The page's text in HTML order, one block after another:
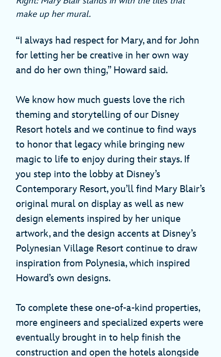
make up her mural.
“I always had respect for Mary, and for John
for letting her be creative in her own way
and do her own thing,” Howard said.
We know how much guests love the rich
theming and storytelling of our Disney
Resort hotels and we continue to find ways
to honor that legacy while bringing new
magic to life to enjoy during their stays. If
you step into the lobby at Disney’s
Contemporary Resort, you’ll find Mary Blair’s
original mural on display as well as new
design elements inspired by her unique
artwork, and the design accents at Disney’s
Polynesian Village Resort continue to draw
inspiration from Polynesia, which inspired
Howard’s own designs.
To complete these one-of-a-kind properties,
more engineers and specialized experts were
eventually brought in to help finish the
construction and open the hotels alongside